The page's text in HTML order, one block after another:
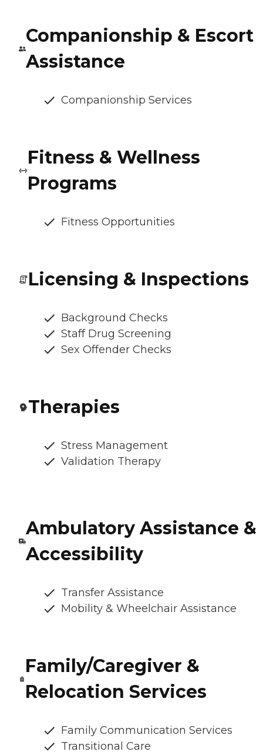
Companionship & Escort
Assistance
Companionship Services
Fitness & Wellness
Programs
Fitness Opportunities
Licensing & Inspections
Background Checks
Staff Drug Screening
Sex Offender Checks
Therapies
Stress Management
Validation Therapy
Ambulatory Assistance &
Accessibility
Transfer Assistance
Mobility & Wheelchair Assistance
Family/Caregiver &
Relocation Services
Family Communication Services
Transitional Care